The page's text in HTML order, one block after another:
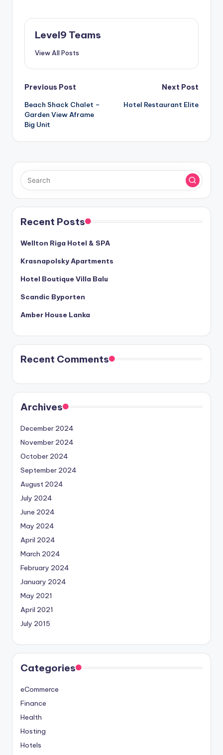
Level9 Teams
View All Posts
Post
navigation
Previous Post
Beach Shack Chalet –
Garden View Aframe
Big Unit
Next Post
Hotel Restaurant Elite
Recent Posts
Wellton Riga Hotel & SPA
Krasnapolsky Apartments
Hotel Boutique Villa Balu
Scandic Byporten
Amber House Lanka
Recent Comments
Archives
December 2024
November 2024
October 2024
September 2024
August 2024
July 2024
June 2024
May 2024
April 2024
March 2024
February 2024
January 2024
May 2021
April 2021
July 2015
Categories
eCommerce
Finance
Health
Hosting
Hotels